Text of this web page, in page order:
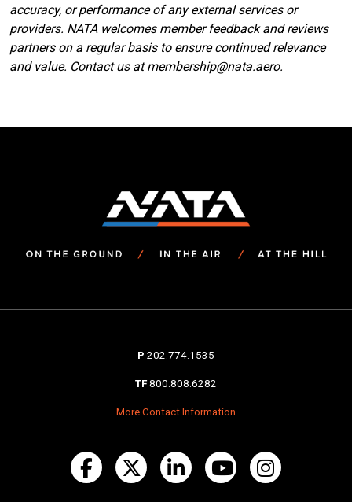
accuracy, or performance of any external services or
providers. NATA welcomes member feedback and reviews
partners on a regular basis to ensure continued relevance
and value. Contact us at membership@nata.aero.
P 202.774.1535
TF 800.808.6282
More Contact Information